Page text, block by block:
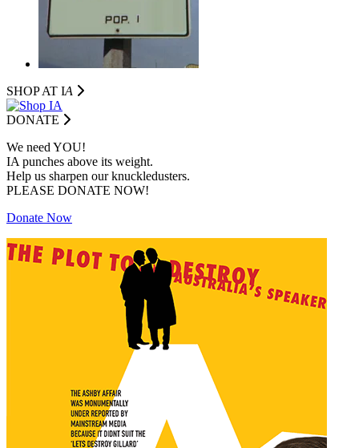
SHOP AT IA
DONATE
We need YOU!
IA punches above its weight.
Help us sharpen our knuckledusters.
PLEASE DONATE NOW!
Donate Now